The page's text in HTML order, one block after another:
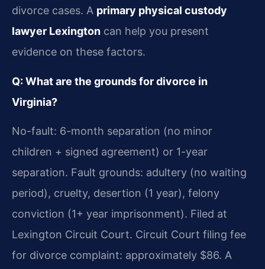
divorce cases. A primary physical custody
lawyer Lexington can help you present
evidence on these factors.
Q: What are the grounds for divorce in
Virginia?
No-fault: 6-month separation (no minor
children + signed agreement) or 1-year
separation. Fault grounds: adultery (no waiting
period), cruelty, desertion (1 year), felony
conviction (1+ year imprisonment). Filed at
Lexington Circuit Court. Circuit Court filing fee
for divorce complaint: approximately $86. A